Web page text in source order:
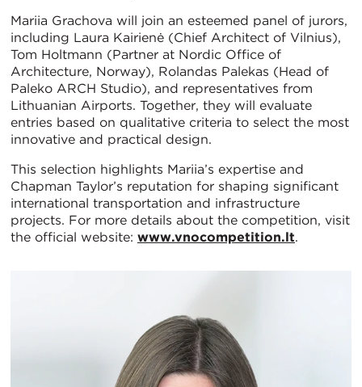
Mariia Grachova will join an esteemed panel of jurors,
including Laura Kairienė (Chief Architect of Vilnius),
Tom Holtmann (Partner at Nordic Office of
Architecture, Norway), Rolandas Palekas (Head of
Paleko ARCH Studio), and representatives from
Lithuanian Airports. Together, they will evaluate
entries based on qualitative criteria to select the most
innovative and practical design.
This selection highlights Mariia’s expertise and
Chapman Taylor’s reputation for shaping significant
international transportation and infrastructure
projects. For more details about the competition, visit
the official website: www.vnocompetition.lt.